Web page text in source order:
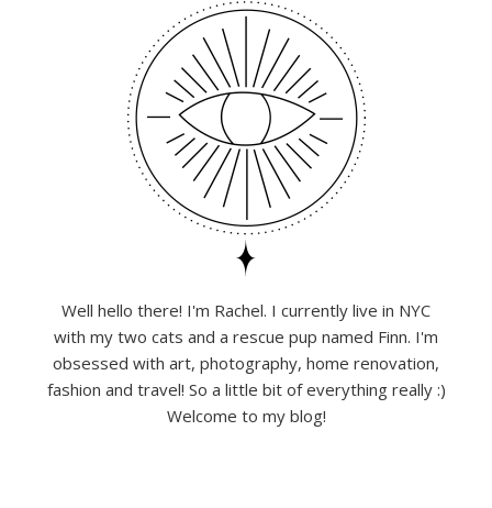
Well hello there! I'm Rachel. I currently live in NYC
with my two cats and a rescue pup named Finn. I'm
obsessed with art, photography, home renovation,
fashion and travel! So a little bit of everything really :)
Welcome to my blog!